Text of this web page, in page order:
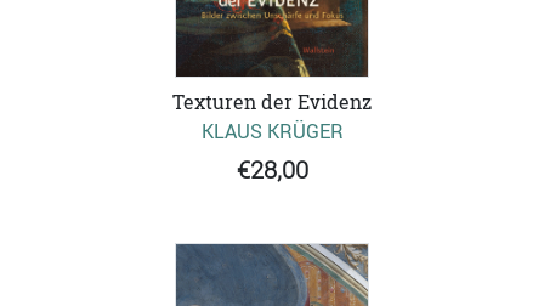
Texturen der Evidenz
KLAUS KRÜGER
€28,00